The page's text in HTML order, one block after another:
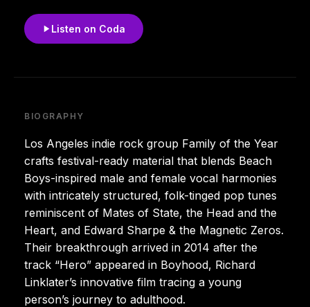
Listen on Coda
BIOGRAPHY
Los Angeles indie rock group Family of the Year
crafts festival-ready material that blends Beach
Boys-inspired male and female vocal harmonies
with intricately structured, folk-tinged pop tunes
reminiscent of Mates of State, the Head and the
Heart, and Edward Sharpe & the Magnetic Zeros.
Their breakthrough arrived in 2014 after the
track “Hero” appeared in Boyhood, Richard
Linklater’s innovative film tracing a young
person’s journey to adulthood.